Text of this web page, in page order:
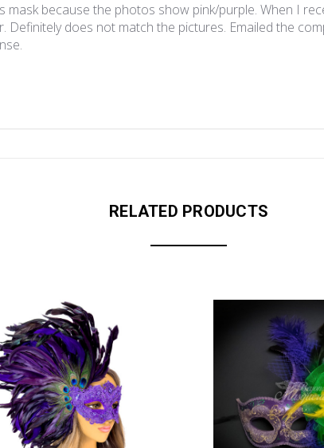
mask because the photos show pink/purple. When I
Definitely does not match the pictures. Emailed the
RELATED PRODUCTS